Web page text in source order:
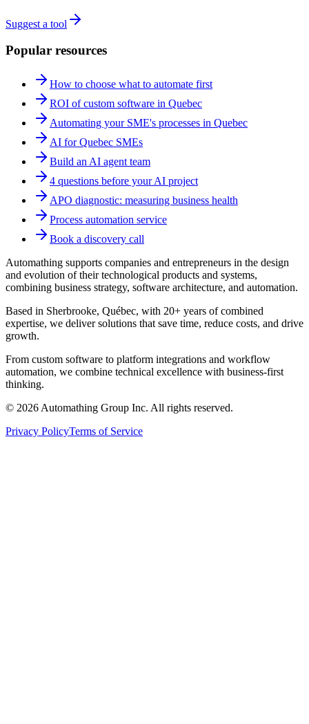
Suggest a tool
Popular resources
How to choose what to automate first
ROI of custom software in Quebec
Automating your SME's processes in Quebec
AI for Quebec SMEs
Build an AI agent team
4 questions before your AI project
APO diagnostic: measuring business health
Process automation service
Book a discovery call
Automathing supports companies and entrepreneurs in the design
and evolution of their technological products and systems,
combining business strategy, software architecture, and automation.
Based in Sherbrooke, Québec, with 20+ years of combined
expertise, we deliver solutions that save time, reduce costs, and drive
growth.
From custom software to platform integrations and workflow
automation, we combine technical excellence with business-first
thinking.
© 2026 Automathing Group Inc. All rights reserved.
Privacy PolicyTerms of Service